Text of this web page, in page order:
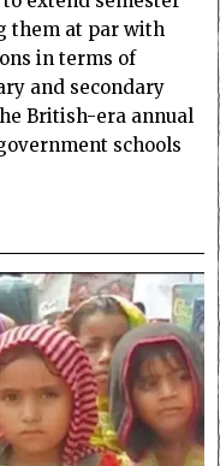
them at par with
in terms of
and secondary
British-era annual
schools